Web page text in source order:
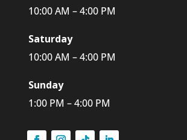
10:00 AM – 4:00 PM
Saturday
10:00 AM – 4:00 PM
Sunday
1:00 PM – 4:00 PM